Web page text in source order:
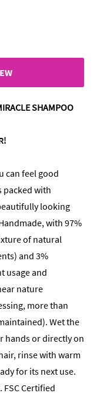
SHAMPOO
can feel good
packed with
looking
with 97%
of natural
and 3%
usage and
nature
more than
Wet the
hands or directly on
rinse with warm
for its next use.
FSC Certified